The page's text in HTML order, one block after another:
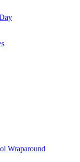
Wraparound